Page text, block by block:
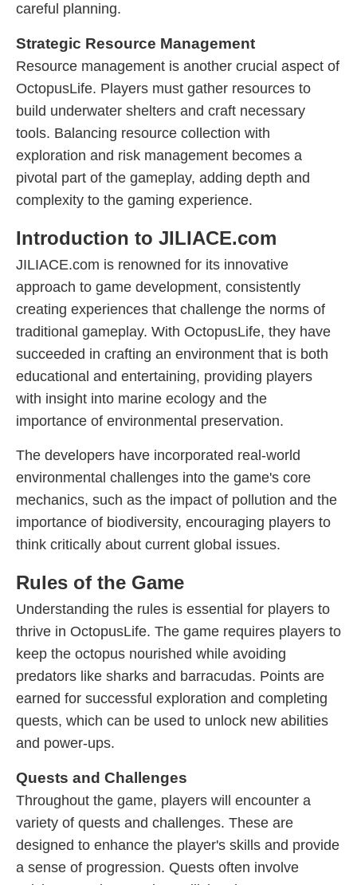
careful planning.
Strategic Resource Management
Resource management is another crucial aspect of
OctopusLife. Players must gather resources to
build underwater shelters and craft necessary
tools. Balancing resource collection with
exploration and risk management becomes a
pivotal part of the gameplay, adding depth and
complexity to the gaming experience.
Introduction to JILIACE.com
JILIACE.com is renowned for its innovative
approach to game development, consistently
creating experiences that challenge the norms of
traditional gameplay. With OctopusLife, they have
succeeded in crafting an environment that is both
educational and entertaining, providing players
with insight into marine ecology and the
importance of environmental preservation.
The developers have incorporated real-world
environmental challenges into the game's core
mechanics, such as the impact of pollution and the
importance of biodiversity, encouraging players to
think critically about current global issues.
Rules of the Game
Understanding the rules is essential for players to
thrive in OctopusLife. The game requires players to
keep the octopus nourished while avoiding
predators like sharks and barracudas. Points are
earned for successful exploration and completing
quests, which can be used to unlock new abilities
and power-ups.
Quests and Challenges
Throughout the game, players will encounter a
variety of quests and challenges. These are
designed to enhance the player's skills and provide
a sense of progression. Quests often involve